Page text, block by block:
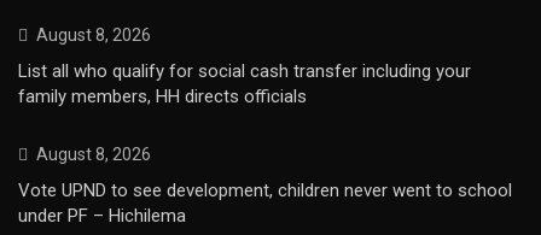
August 8, 2026
List all who qualify for social cash transfer including your
family members, HH directs officials
August 8, 2026
Vote UPND to see development, children never went to school
under PF – Hichilema